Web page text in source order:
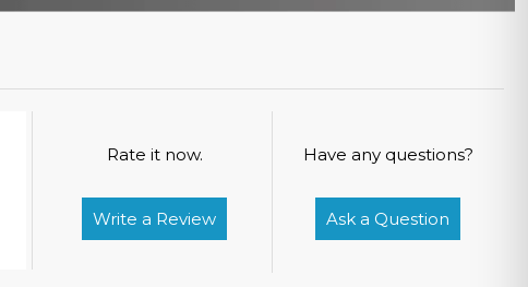
Rate it now.
Write a Review
Have any questions?
Ask a Question